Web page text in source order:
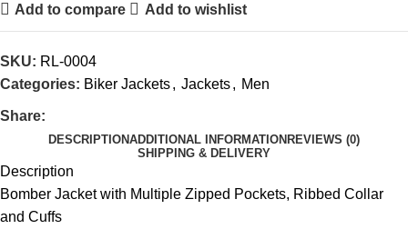
Add to compare Add to wishlist
SKU: RL-0004
Categories: Biker Jackets, Jackets, Men
Share:
DESCRIPTIONADDITIONAL INFORMATION REVIEWS (0)
SHIPPING & DELIVERY
Description
Bomber Jacket with Multiple Zipped Pockets, Ribbed Collar
and Cuffs